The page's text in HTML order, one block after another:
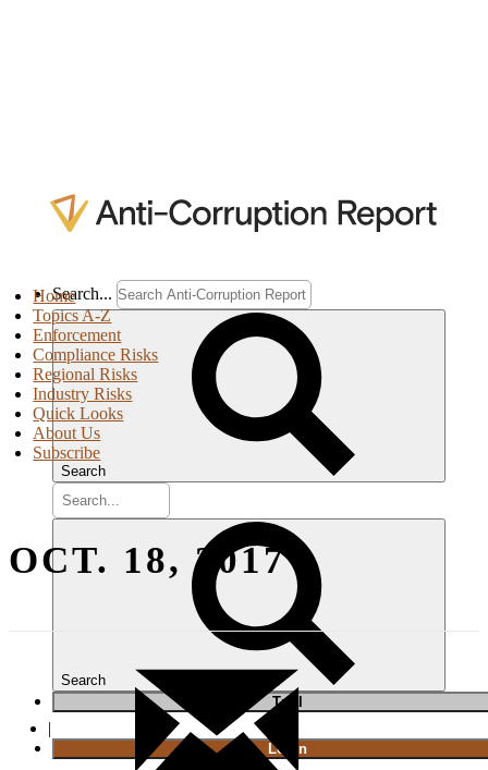
Search...
Search
Search
Trial
|
Login
Home
Topics A-Z
Enforcement
Compliance Risks
Regional Risks
Industry Risks
Quick Looks
About Us
Subscribe
OCT. 18, 2017